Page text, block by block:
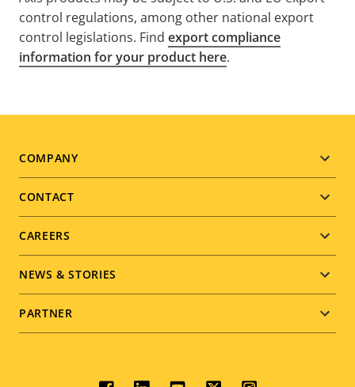
control regulations, among other national export
control legislations. Find export compliance
information for your product here.
Footer
menu
COMPANY
CONTACT
CAREERS
NEWS & STORIES
PARTNER